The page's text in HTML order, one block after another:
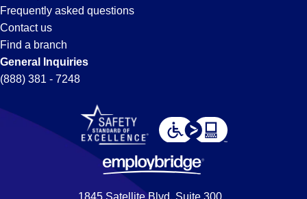
Frequently asked questions
Contact us
Find a branch
General Inquiries
(888) 381 - 7248